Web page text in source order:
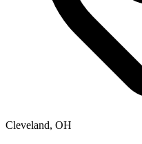
Cleveland, OH